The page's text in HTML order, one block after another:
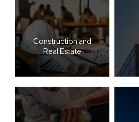
Construction and
Real Estate